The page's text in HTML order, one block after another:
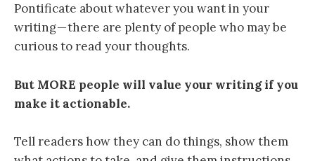
Pontificate about whatever you want in your
writing — there are plenty of people who may be
curious to read your thoughts.
But MORE people will value your writing if you
make it actionable.
Tell readers how they can do things, show them